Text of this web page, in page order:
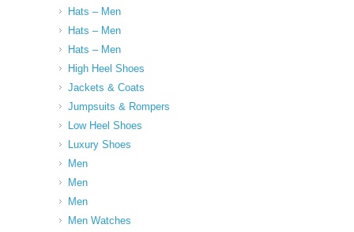
Hats – Men
Hats – Men
Hats – Men
High Heel Shoes
Jackets & Coats
Jumpsuits & Rompers
Low Heel Shoes
Luxury Shoes
Men
Men
Men
Men Watches